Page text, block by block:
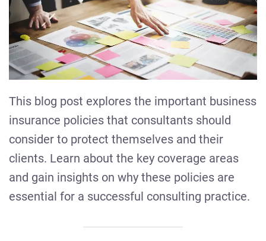
This blog post explores the important business
insurance policies that consultants should
consider to protect themselves and their
clients. Learn about the key coverage areas
and gain insights on why these policies are
essential for a successful consulting practice.